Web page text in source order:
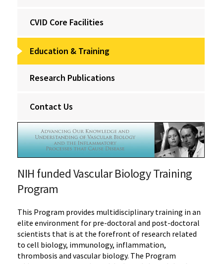
CVID Core Facilities
Education & Training
Research Publications
Contact Us
NIH funded Vascular Biology Training
Program
This Program provides multidisciplinary training in an
elite environment for pre-doctoral and post-doctoral
scientists that is at the forefront of research related
to cell biology, immunology, inflammation,
thrombosis and vascular biology. The Program